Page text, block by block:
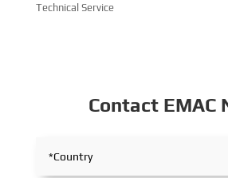
Technical Service
Contact EMAC